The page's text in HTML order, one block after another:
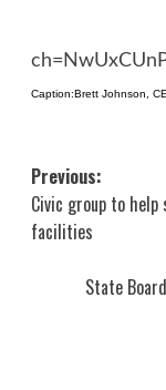
Caption:Brett Johnson,
Post
Previous:
Civic group to help
facilities
State